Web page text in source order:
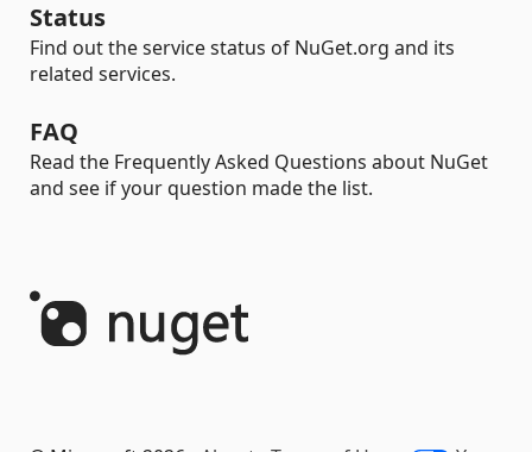
Status
Find out the service status of NuGet.org and its
related services.
FAQ
Read the Frequently Asked Questions about NuGet
and see if your question made the list.